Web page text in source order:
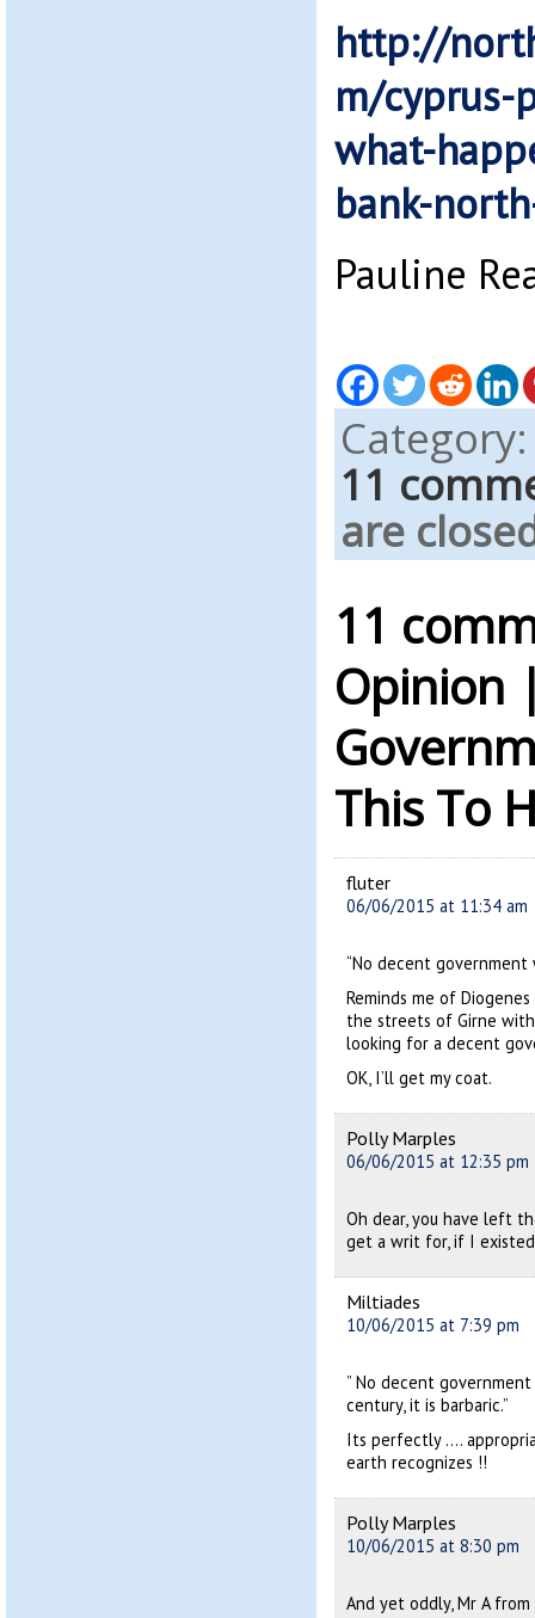
http://
m/
what-
bank-
Pauline
11
are
11
Opinion
This To
fluter
06/06/2015 at 11:34 am
“No decent
Reminds me of
the streets of Girne
looking for a decent
OK, I’ll get my coat.
Polly Marples
06/06/2015 at 12:35 pm
Oh dear, you have left
get a writ for, if I
Miltiades
10/06/2015 at 7:39 pm
” No decent
century, it is barbaric.”
Its perfectly ….
earth recognizes !!
Polly Marples
10/06/2015 at 8:30 pm
And yet oddly, Mr A